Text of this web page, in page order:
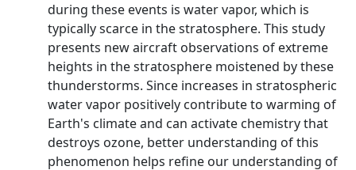
during these events is water vapor, which is
typically scarce in the stratosphere. This study
presents new aircraft observations of extreme
heights in the stratosphere moistened by these
thunderstorms. Since increases in stratospheric
water vapor positively contribute to warming of
Earth's climate and can activate chemistry that
destroys ozone, better understanding of this
phenomenon helps refine our understanding of